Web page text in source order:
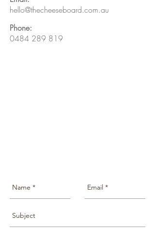
hello@thecheeseboard.com.au
Phone:
0484 289 819